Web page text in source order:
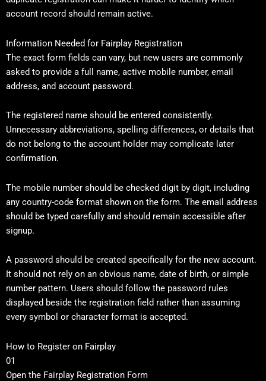
account record should remain active.
Information Needed for Fairplay Registration
The exact form fields can vary, but new users are commonly
asked to provide a full name, active mobile number, email
address, and account password.
The registered name should be entered consistently.
Unnecessary abbreviations, spelling differences, or details that
do not belong to the account holder may complicate later
confirmation.
The mobile number should be checked digit by digit, including
any country-code format shown on the form. The email address
should be typed carefully and should remain accessible after
signup.
A password should be created specifically for the new account.
It should not rely on an obvious name, date of birth, or simple
number pattern. Users should follow the password rules
displayed beside the registration field rather than assuming
every symbol or character format is accepted.
How to Register on Fairplay
01
Open the Fairplay Registration Form